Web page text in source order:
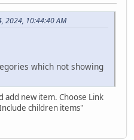
2024, 10:44:40 AM
which not showing
add new item. Choose Link
children items"